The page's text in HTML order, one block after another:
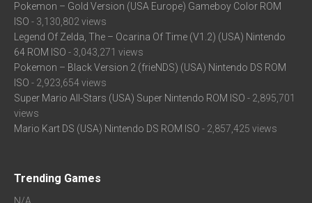
Pokemon – Gold Version (USA Europe) Gameboy Color ROM
ISO - 3,130,802 views
Legend Of Zelda, The – Ocarina Of Time (V1.2) (USA) Nintendo
64 ROM ISO - 3,043,271 views
Pokemon – Black Version 2 (frieNDS) (USA) Nintendo DS ROM
ISO - 2,923,654 views
Super Mario All-Stars (USA) Super Nintendo ROM ISO - 2,895,701
views
Mario Kart DS (USA) Nintendo DS ROM ISO - 2,857,425 views
Trending Games